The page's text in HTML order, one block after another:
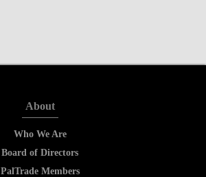
About
Who We Are
Board of Directors
PalTrade Members